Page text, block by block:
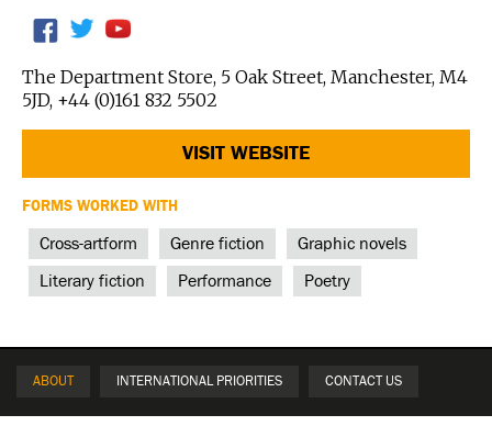
The Department Store, 5 Oak Street, Manchester, M4
5JD, +44 (0)161 832 5502
VISIT WEBSITE
FORMS WORKED WITH
Cross-artform Genre fiction Graphic novels
Literary fiction Performance Poetry
ABOUT INTERNATIONAL PRIORITIES CONTACT US